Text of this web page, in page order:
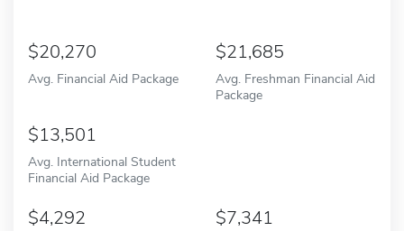
20,270
Avg. Financial Aid Package
21,685
Avg. Freshman Financial Aid
Package
13,501
Avg. International Student
Financial Aid Package
4,292 7,341